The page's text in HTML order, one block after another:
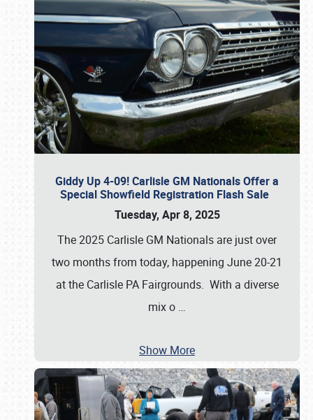
Giddy Up 4-09! Carlisle GM Nationals Offer a
Special Showfield Registration Flash Sale
Tuesday, Apr 8, 2025
The 2025 Carlisle GM Nationals are just over
two months from today, happening June 20-21
at the Carlisle PA Fairgrounds. With a diverse
mix o …
Show More